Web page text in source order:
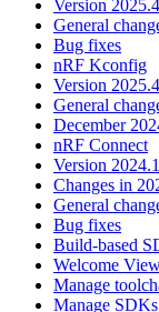
Version
General
Bug fixes
nRF Kconfig
Version
General
December
nRF Connect
Version
Changes in
General
Bug fixes
Build-based
Welcome
Manage
Manage SDKs